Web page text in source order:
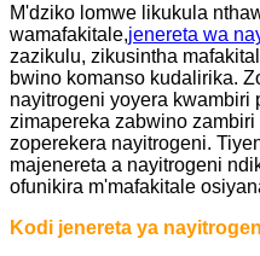
M'dziko lomwe likukula
wamafakitale,jenereta wa
zazikulu, zikusintha
bwino komanso kudalirika.
nayitrogeni yoyera kwambiri
zimapereka zabwino
zoperekera nayitrogeni.
majenereta a nayitrogeni
ofunikira m'mafakitale
Kodi jenereta ya